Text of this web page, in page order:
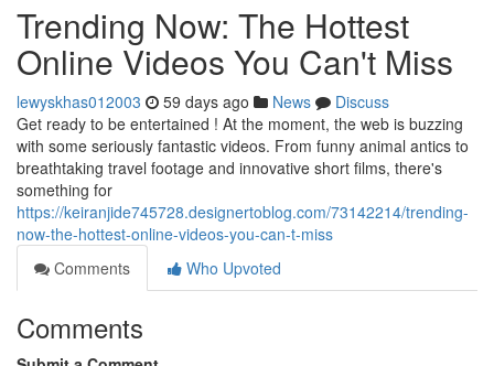
Trending Now: The Hottest
Online Videos You Can't Miss
lewyskhas012003 59 days ago News
Discuss
Get ready to be entertained ! At the moment, the web is buzzing
with some seriously fantastic videos. From funny animal antics to
breathtaking travel footage and innovative short films, there's
something for
https://keiranjide745728.designertoblog.com/73142214/trending-
now-the-hottest-online-videos-you-can-t-miss
Comments
Who Upvoted
Comments